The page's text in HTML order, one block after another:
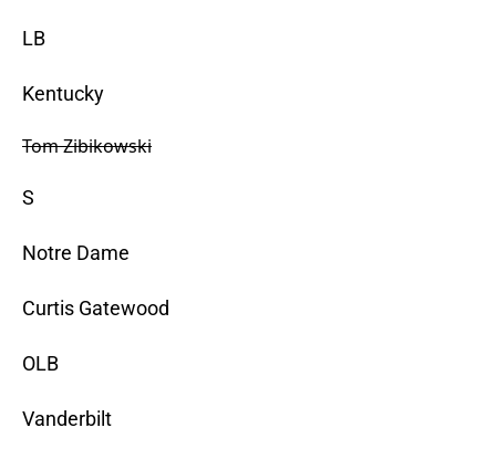
LB
Kentucky
Tom Zibikowski
S
Notre Dame
Curtis Gatewood
OLB
Vanderbilt